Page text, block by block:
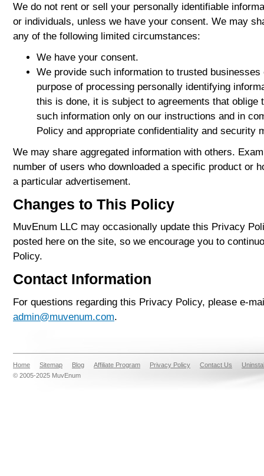
We do not rent or sell your personally identifiable
or individuals, unless we have your consent. We may
any of the following limited circumstances:
We have your consent.
We provide such information to trusted
purpose of processing personally identifying
this is done, it is subject to agreements that oblige
such information only on our instructions and in
Policy and appropriate confidentiality and security
We may share aggregated information with others.
number of users who downloaded a specific product or
a particular advertisement.
Changes to This Policy
MuvEnum LLC may occasionally update this Privacy
posted here on the site, so we encourage you to
Policy.
Contact Information
For questions regarding this Privacy Policy, please e-
admin@muvenum.com.
Home Sitemap Blog Affiliate Program Privacy Policy Contact Us
© 2005-2025 MuvEnum